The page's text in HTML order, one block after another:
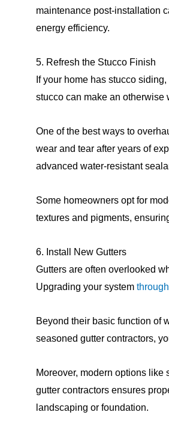
maintenance post-installation
energy efficiency.
5. Refresh the Stucco Finish
If your home has stucco
stucco can make an otherwise
One of the best ways to
wear and tear after years of
advanced water-resistant
Some homeowners opt for
textures and pigments,
6. Install New Gutters
Gutters are often overlooked
Upgrading your system
Beyond their basic function of
seasoned gutter contractors,
Moreover, modern options
gutter contractors ensures
landscaping or foundation.